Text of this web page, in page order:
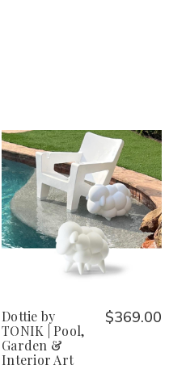
Dottie by
TONIK | Pool,
Garden &
Interior Art
$369.00